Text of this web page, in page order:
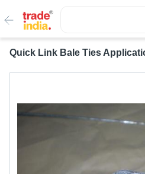
Quick Link Bale Ties